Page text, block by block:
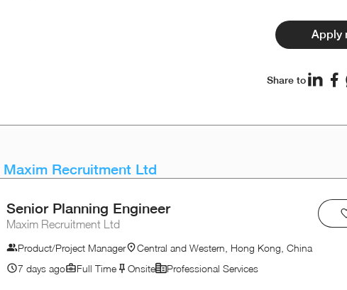
Apply
Share to
Maxim Recruitment Ltd
Senior Planning Engineer
Maxim Recruitment Ltd
Product/Project Manager
Central and Western, Hong Kong, China
7 days ago
Full Time Onsite Professional Services